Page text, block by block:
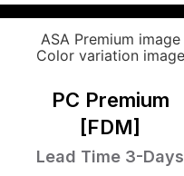
PC Premium
[FDM]
Lead Time 3-Days